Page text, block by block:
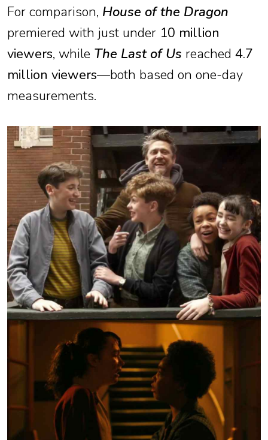
For comparison, House of the Dragon
premiered with just under 10 million
viewers, while The Last of Us reached 4.7
million viewers—both based on one-day
measurements.